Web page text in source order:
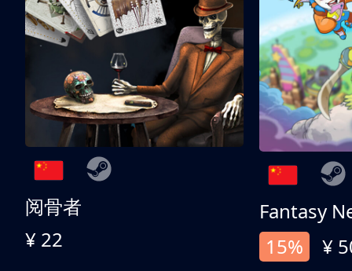
阅骨者
¥ 22
Fantasy
15%
¥